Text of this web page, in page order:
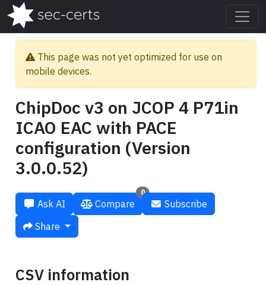
This page was not yet optimized for use on
mobile devices.
ChipDoc v3 on JCOP 4 P71in
ICAO EAC with PACE
configuration (Version
3.0.0.52)
Ask AI
0
Compare
Subscribe
Share
CSV information